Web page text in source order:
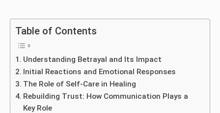
Table of Contents
Understanding Betrayal and Its Impact
Initial Reactions and Emotional Responses
The Role of Self-Care in Healing
Rebuilding Trust: How Communication Plays a
Key Role